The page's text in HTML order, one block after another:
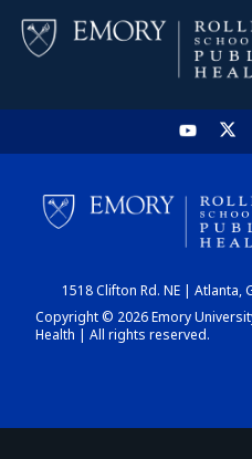
1518 Clifton Rd. NE | Atlanta,
Copyright © 2026 Emory
Health | All rights reserved.